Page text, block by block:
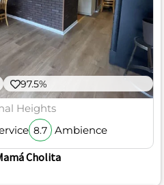
97.5%
Heights
8.7 Ambience
Cholita